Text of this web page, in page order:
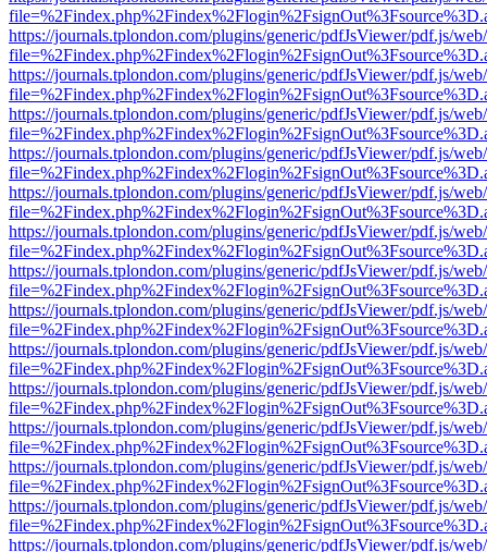
https://journals.tplondon.com/plugins/generic/pdfJsViewer/pdf.js/
https://journals.tplondon.com/plugins/generic/pdfJsViewer/pdf.js/
https://journals.tplondon.com/plugins/generic/pdfJsViewer/pdf.js/
https://journals.tplondon.com/plugins/generic/pdfJsViewer/pdf.js/
https://journals.tplondon.com/plugins/generic/pdfJsViewer/pdf.js/
https://journals.tplondon.com/plugins/generic/pdfJsViewer/pdf.js/
https://journals.tplondon.com/plugins/generic/pdfJsViewer/pdf.js/
https://journals.tplondon.com/plugins/generic/pdfJsViewer/pdf.js/
https://journals.tplondon.com/plugins/generic/pdfJsViewer/pdf.js/
https://journals.tplondon.com/plugins/generic/pdfJsViewer/pdf.js/
https://journals.tplondon.com/plugins/generic/pdfJsViewer/pdf.js/
https://journals.tplondon.com/plugins/generic/pdfJsViewer/pdf.js/
https://journals.tplondon.com/plugins/generic/pdfJsViewer/pdf.js/
https://journals.tplondon.com/plugins/generic/pdfJsViewer/pdf.js/